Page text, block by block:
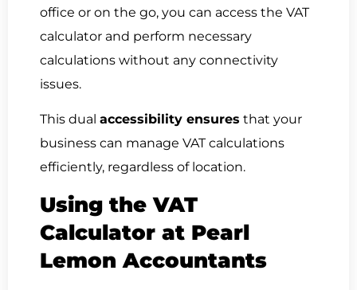
office or on the go, you can access the VAT
calculator and perform necessary
calculations without any connectivity
issues.
This dual accessibility ensures that your
business can manage VAT calculations
efficiently, regardless of location.
Using the VAT
Calculator at Pearl
Lemon Accountants